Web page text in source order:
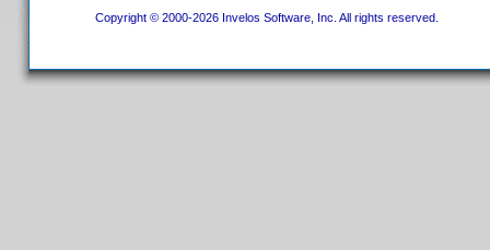
Copyright © 2000-2026 Invelos Software, Inc. All rights reserved.